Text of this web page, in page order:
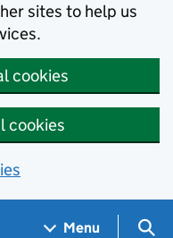
sites to help us
cookies
cookies
Menu